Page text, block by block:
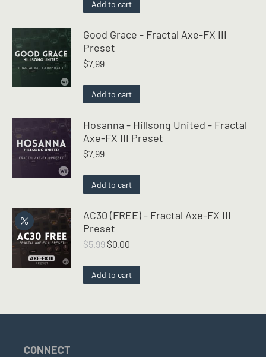
Add to cart
Good Grace - Fractal Axe-FX III
Preset
$7.99
Add to cart
Hosanna - Hillsong United - Fractal
Axe-FX III Preset
$7.99
Add to cart
AC30 (FREE) - Fractal Axe-FX III
Preset
$5.99 Original
was:
$5.99.
$0.00
is:
$0.00.
Add to cart
CONNECT